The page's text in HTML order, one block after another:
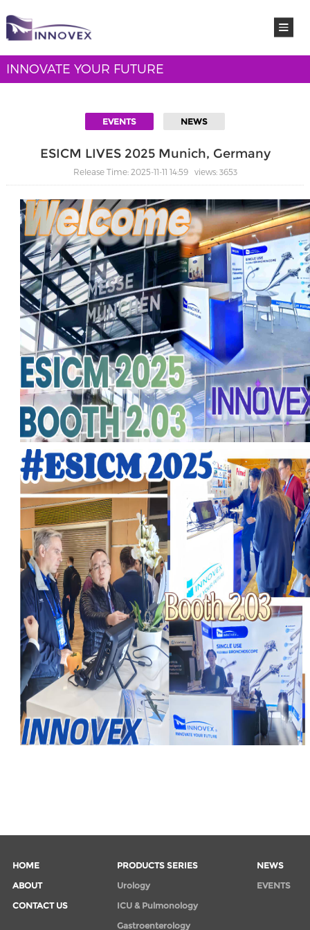
INNOVATE YOUR FUTURE
EVENTS NEWS
ESICM LIVES 2025 Munich, Germany
Release Time: 2025-11-11 14:59 views: 3653
HOME
ABOUT
CONTACT US
PRODUCTS SERIES
Urology
ICU & Pulmonology
Gastroenterology
NEWS
EVENTS